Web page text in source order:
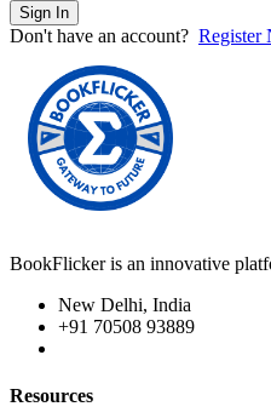
Sign In
Don't have an account? Register
BookFlicker is an innovative
New Delhi, India
+91 70508 93889
Resources